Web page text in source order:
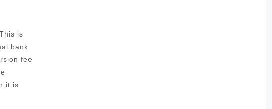
is
bank
fee
it is